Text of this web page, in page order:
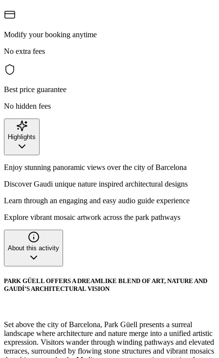
Modify your booking anytime
No extra fees
Best price guarantee
No hidden fees
Highlights
Enjoy stunning panoramic views over the city of Barcelona
Discover Gaudi unique nature inspired architectural designs
Learn through an engaging and easy audio guide experience
Explore vibrant mosaic artwork across the park pathways
About this activity
PARK GÜELL OFFERS A DREAMLIKE BLEND OF ART, NATURE AND
GAUDÍ’S ARCHITECTURAL VISION
Set above the city of Barcelona, Park Güell presents a surreal
landscape where architecture and nature merge into a unified artistic
expression. Visitors wander through winding pathways and elevated
terraces, surrounded by flowing stone structures and vibrant mosaics